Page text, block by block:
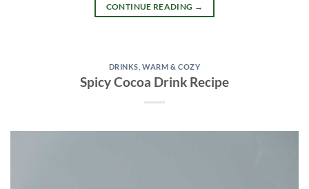
CONTINUE READING →
DRINKS ,WARM & COZY
Spicy Cocoa Drink Recipe